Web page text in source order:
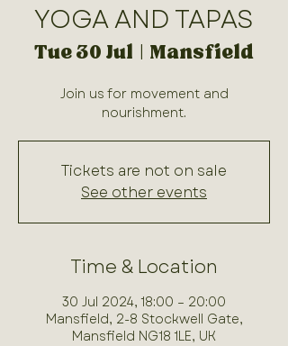
YOGA AND TAPAS
Tue 30 Jul Mansfield
Join us for movement and
nourishment.
Tickets are not on sale
See other events
Time & Location
30 Jul 2024, 18:00 – 20:00
Mansfield, 2-8 Stockwell Gate,
Mansfield NG18 1LE, UK